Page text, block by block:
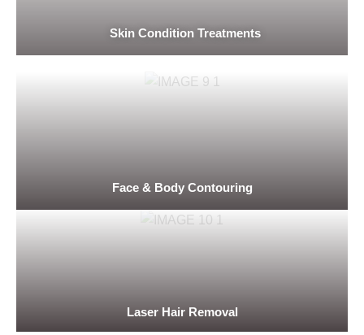
Skin Condition Treatments
Face & Body Contouring
Laser Hair Removal